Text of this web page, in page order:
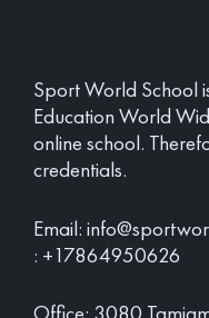
Sport World School
Education World
online school.
credentials.
Email:
: +17864950626